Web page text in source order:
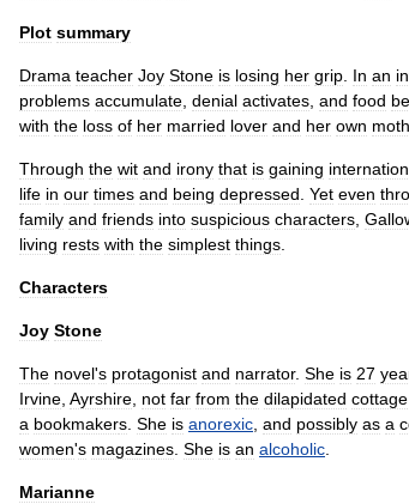
Plot summary
Drama teacher Joy Stone is losing her grip In an
problems accumulate denial activates and food
with the loss of her married lover and her own
Through the wit and irony that is gaining
life in our times and being depressed Yet even
family and friends into suspicious characters
living rests with the simplest things
Characters
Joy Stone
The novel's protagonist and narrator. She is 27
Irvine Ayrshire not far from the dilapidated cottage
a bookmakers She is anorexic and possibly as a
women's magazines She is an alcoholic
Marianne